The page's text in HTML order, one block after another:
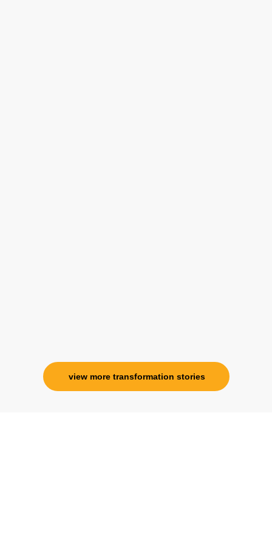
her and I know that Im never alone. My association with
view more transformation stories